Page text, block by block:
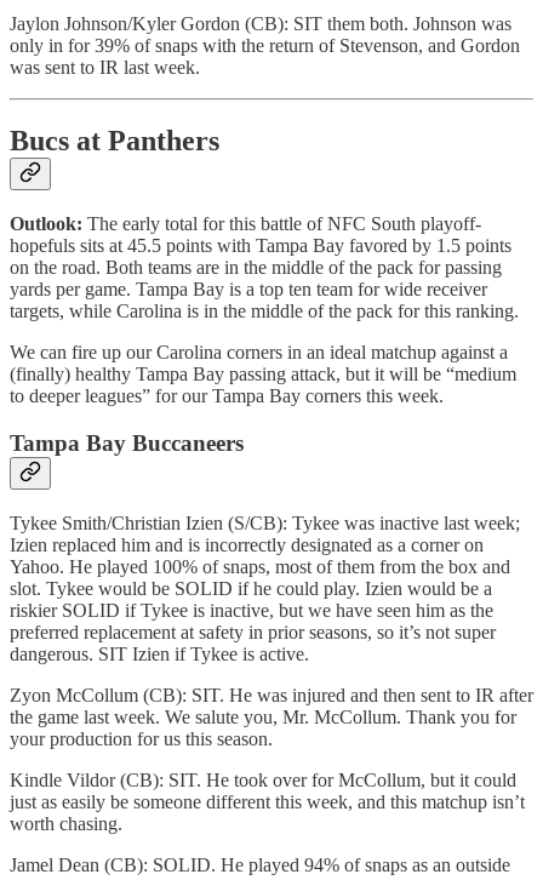
Jaylon Johnson/Kyler Gordon (CB): SIT them both. Johnson was
only in for 39% of snaps with the return of Stevenson, and Gordon
was sent to IR last week.
Bucs at Panthers
Outlook: The early total for this battle of NFC South playoff-
hopefuls sits at 45.5 points with Tampa Bay favored by 1.5 points
on the road. Both teams are in the middle of the pack for passing
yards per game. Tampa Bay is a top ten team for wide receiver
targets, while Carolina is in the middle of the pack for this ranking.
We can fire up our Carolina corners in an ideal matchup against a
(finally) healthy Tampa Bay passing attack, but it will be “medium
to deeper leagues” for our Tampa Bay corners this week.
Tampa Bay Buccaneers
Tykee Smith/Christian Izien (S/CB): Tykee was inactive last week;
Izien replaced him and is incorrectly designated as a corner on
Yahoo. He played 100% of snaps, most of them from the box and
slot. Tykee would be SOLID if he could play. Izien would be a
riskier SOLID if Tykee is inactive, but we have seen him as the
preferred replacement at safety in prior seasons, so it’s not super
dangerous. SIT Izien if Tykee is active.
Zyon McCollum (CB): SIT. He was injured and then sent to IR after
the game last week. We salute you, Mr. McCollum. Thank you for
your production for us this season.
Kindle Vildor (CB): SIT. He took over for McCollum, but it could
just as easily be someone different this week, and this matchup isn’t
worth chasing.
Jamel Dean (CB): SOLID. He played 94% of snaps as an outside